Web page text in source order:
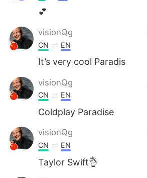
💕
visionQg
CN EN
It’s very cool Paradis
visionQg
CN EN
Coldplay Paradise
visionQg
CN EN
Taylor Swift👌